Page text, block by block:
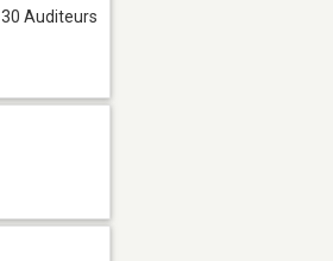
30 Auditeurs